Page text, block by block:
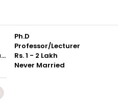
Hindu (Devendra Kula Vellalar)
Ph.D
Professor/Lecturer
Rs. 1 - 2 Lakh
Never Married